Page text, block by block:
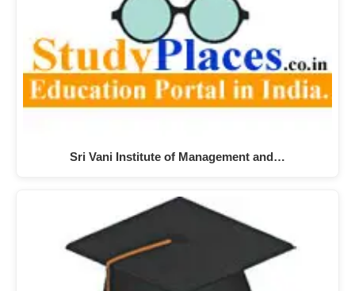
Sri Vani Institute of Management and…